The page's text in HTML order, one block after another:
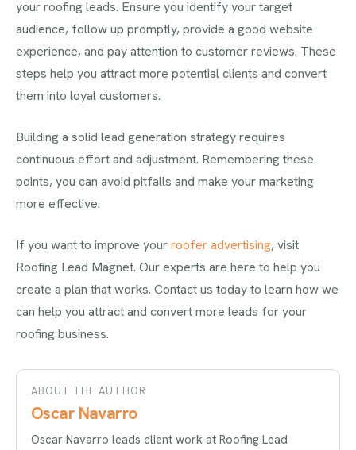
your roofing leads. Ensure you identify your target
audience, follow up promptly, provide a good website
experience, and pay attention to customer reviews. These
steps help you attract more potential clients and convert
them into loyal customers.
Building a solid lead generation strategy requires
continuous effort and adjustment. Remembering these
points, you can avoid pitfalls and make your marketing
more effective.
If you want to improve yourroofer advertising, visit
Roofing Lead Magnet. Our experts are here to help you
create a plan that works. Contact us today to learn how we
can help you attract and convert more leads for your
roofing business.
ABOUT THE AUTHOR
Oscar Navarro
Oscar Navarro leads client work at Roofing Lead